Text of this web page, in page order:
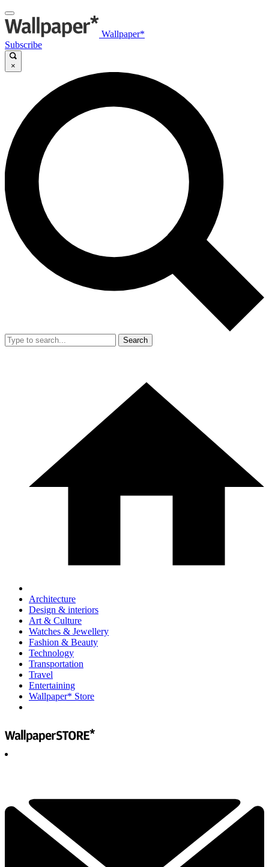
Wallpaper*
Subscribe
×
Search
Architecture
Design & interiors
Art & Culture
Watches & Jewellery
Fashion & Beauty
Technology
Transportation
Travel
Entertaining
Wallpaper* Store